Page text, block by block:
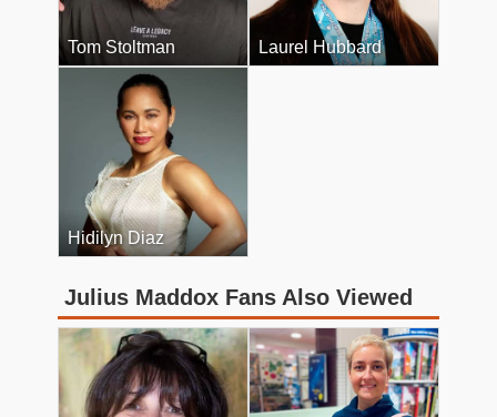
Tom Stoltman Laurel Hubbard
Hidilyn Diaz
Julius Maddox Fans Also Viewed